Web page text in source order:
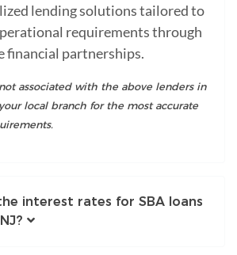
lending solutions tailored to
requirements through
financial partnerships.
associated with the above lenders in
local branch for the most accurate
interest rates for SBA loans